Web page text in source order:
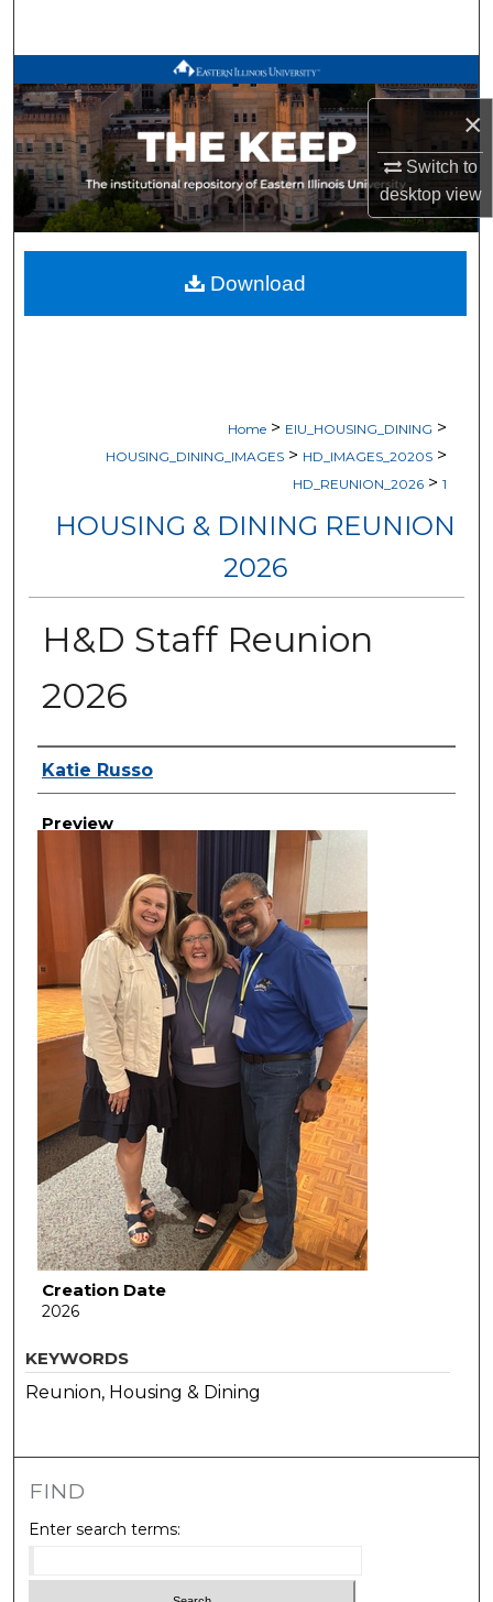
×
Switch to
desktopview
Browse All Works
My Account
About
Digital Commons Network™
Home > EIU_HOUSING_DINING >
HOUSING_DINING_IMAGES > HD_IMAGES_2020S >
HD_REUNION_2026 > 1
HOUSING & DINING REUNION
2026
H&D Staff Reunion
2026
Creator
Katie Russo
Preview
Creation Date
2026
Download
KEYWORDS
Reunion, Housing & Dining
FIND
Enter search terms: